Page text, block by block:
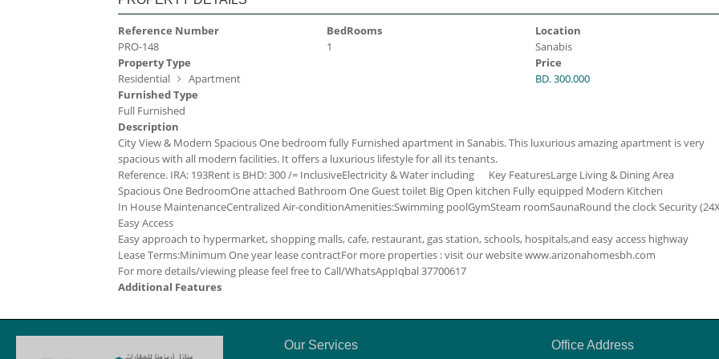
Reference Number
PRO-148
Property Type
Residential
Apartment
Furnished Type
Full Furnished
BedRooms
1
Location
Sanabis
Price
BD. 300.000
Description
City View & Modern Spacious One bedroom fully Furnished apartment in Sanabis. This luxurious amazing apartment is very
spacious with all modern facilities. It offers a luxurious lifestyle for all its tenants.
Reference. IRA: 193Rent is BHD: 300 /= InclusiveElectricity & Water including Key FeaturesLarge Living & Dining Area
Spacious One BedroomOne attached Bathroom One Guest toilet Big Open kitchen Fully equipped Modern Kitchen
In House MaintenanceCentralized Air-conditionAmenities:Swimming poolGymSteam roomSaunaRound the clock Security
Easy Access
Easy approach to hypermarket, shopping malls, cafe, restaurant, gas station, schools, hospitals,and easy access highway
Lease Terms:Minimum One year lease contractFor more properties : visit our website www.arizonahomesbh.com
For more details/viewing please feel free to Call/WhatsAppIqbal37700617
Additional Features
Our Services Office Address